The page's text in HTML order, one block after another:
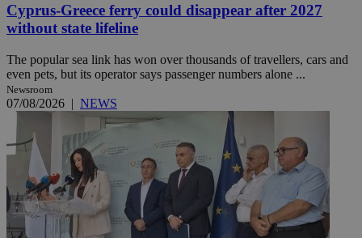
Cyprus-Greece ferry could disappear after 2027
without state lifeline
The popular sea link has won over thousands of travellers, cars and
even pets, but its operator says passenger numbers alone ...
Newsroom
07/08/2026 | NEWS